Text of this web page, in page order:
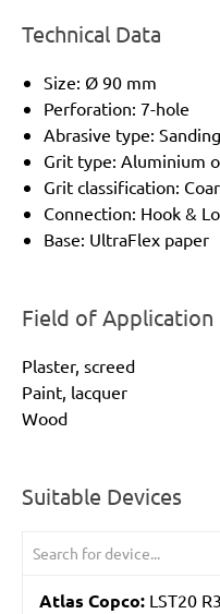
Technical Data
Size: Ø 90 mm
Perforation: 7-hole
Abrasive type:
Grit type: Aluminium
Grit classification:
Connection: Hook &
Base: UltraFlex paper
Field of Application
Plaster, screed
Paint, lacquer
Wood
Suitable Devices
Atlas Copco: LST20